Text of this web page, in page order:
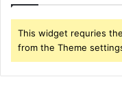
This widget requries
from the Theme